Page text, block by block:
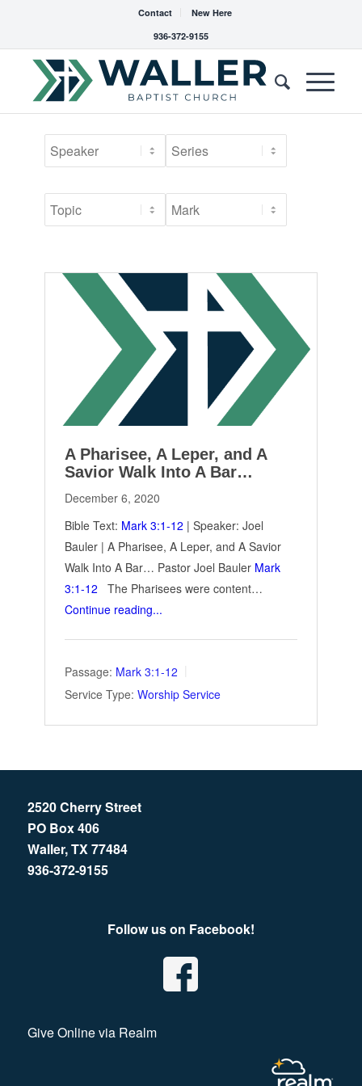
Contact
New Here
936-372-9155
A Pharisee, A Leper, and A
Savior Walk Into A Bar…
December 6, 2020
Bible Text: Mark 3:1-12 | Speaker: Joel
Bauler | A Pharisee, A Leper, and A Savior
Walk Into A Bar… Pastor Joel Bauler Mark
3:1-12 The Pharisees were content…
Continue reading...
Passage: Mark 3:1-12
Service Type: Worship Service
2520 Cherry Street
PO Box 406
Waller, TX 77484
936-372-9155
Follow us on Facebook!
Give Online via Realm